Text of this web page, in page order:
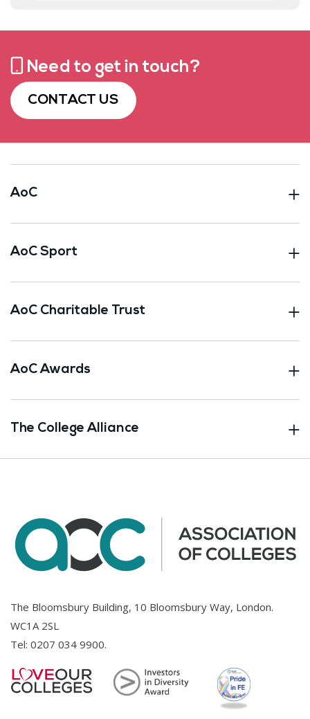
Need to get in touch?
CONTACT US
AoC
AoC Sport
AoC Charitable Trust
AoC Awards
The College Alliance
The Bloomsbury Building, 10 Bloomsbury Way, London.
WC1A 2SL
Tel: 0207 034 9900.